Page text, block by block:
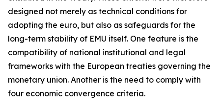
designed not merely as technical conditions for
adopting the euro, but also as safeguards for the
long-term stability of EMU itself. One feature is the
compatibility of national institutional and legal
frameworks with the European treaties governing the
monetary union. Another is the need to comply with
four economic convergence criteria.